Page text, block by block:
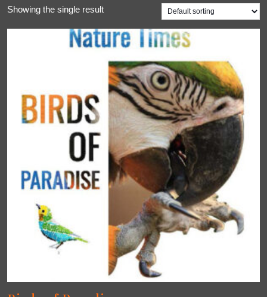
Showing the single result